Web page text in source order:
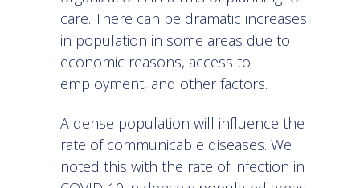
care. There can be dramatic increases
in population in some areas due to
economic reasons, access to
employment, and other factors.
A dense population will influence the
rate of communicable diseases. We
noted this with the rate of infection in